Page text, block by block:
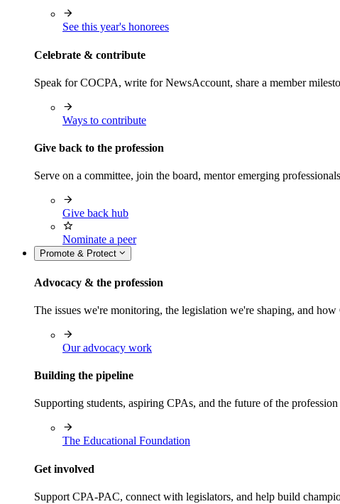
See this year's honorees
Celebrate & contribute
Speak for COCPA, write for NewsAccount, share a member
Ways to contribute
Give back to the profession
Serve on a committee, join the board, mentor emerging
Give back hub
Nominate a peer
Promote & Protect
Advocacy & the profession
The issues we're monitoring, the legislation we're shaping, and
Our advocacy work
Building the pipeline
Supporting students, aspiring CPAs, and the future of the
The Educational Foundation
Get involved
Support CPA-PAC, connect with legislators, and help build